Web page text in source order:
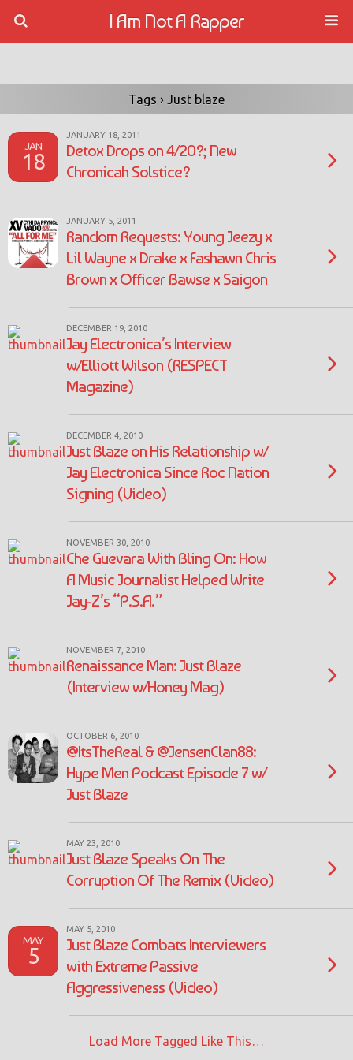
I Am Not A Rapper
Tags › Just blaze
JAN
18
JANUARY 18, 2011
Detox Drops on 4/20?; New
Chronicah Solstice?
JANUARY 5, 2011
Random Requests: Young Jeezy x
Lil Wayne x Drake x Fashawn Chris
Brown x Officer Bawse x Saigon
DECEMBER 19, 2010
Jay Electronica’s Interview
w/Elliott Wilson (RESPECT
Magazine)
DECEMBER 4, 2010
Just Blaze on His Relationship w/
Jay Electronica Since Roc Nation
Signing (Video)
NOVEMBER 30, 2010
Che Guevara With Bling On: How
A Music Journalist Helped Write
Jay-Z’s “P.S.A.”
NOVEMBER 7, 2010
Renaissance Man: Just Blaze
(Interview w/Honey Mag)
OCTOBER 6, 2010
@ItsTheReal & @JensenClan88:
Hype Men Podcast Episode 7 w/
Just Blaze
MAY 23, 2010
Just Blaze Speaks On The
Corruption Of The Remix (Video)
MAY
5
MAY 5, 2010
Just Blaze Combats Interviewers
with Extreme Passive
Aggressiveness (Video)
Load More Tagged Like This…